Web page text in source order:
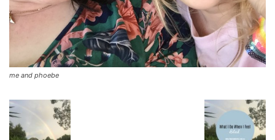
me and phoebe